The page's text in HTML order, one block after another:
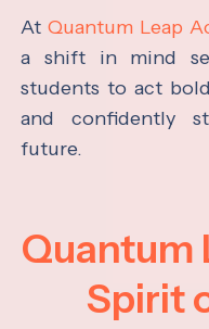
AtQuantum Leap
a shift in mind
students to act
and confidently
future.
Quantum
Spirit